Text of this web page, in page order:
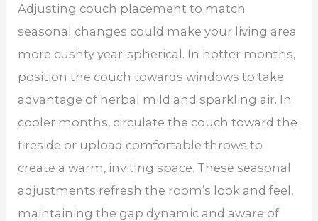
Adjusting couch placement to match
seasonal changes could make your living area
more cushty year-spherical. In hotter months,
position the couch towards windows to take
advantage of herbal mild and sparkling air. In
cooler months, circulate the couch toward the
fireside or upload comfortable throws to
create a warm, inviting space. These seasonal
adjustments refresh the room’s look and feel,
maintaining the gap dynamic and aware of